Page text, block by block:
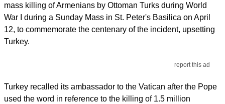
mass killing of Armenians by Ottoman Turks during World
War I during a Sunday Mass in St. Peter's Basilica on April
12, to commemorate the centenary of the incident, upsetting
Turkey.
report this ad
Turkey recalled its ambassador to the Vatican after the Pope
used the word in reference to the killing of 1.5 million